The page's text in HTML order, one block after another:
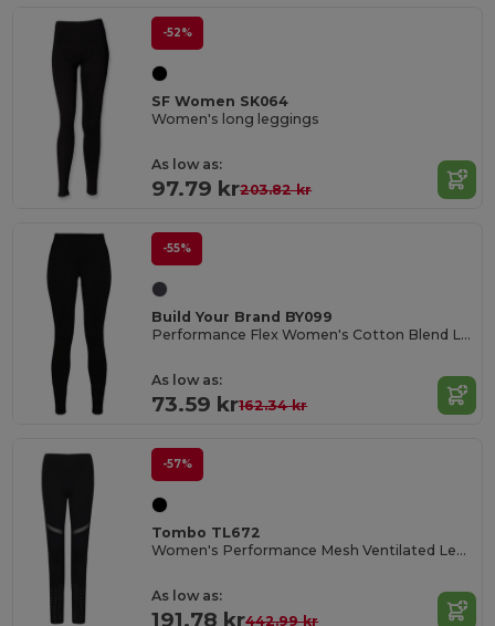
-52%
SF Women SK064
Women's long leggings
As low as:
97.79 kr203.82 kr
-55%
Build Your Brand BY099
Performance Flex Women's Cotton Blend Leggings
As low as:
73.59 kr162.34 kr
-57%
Tombo TL672
Women's Performance Mesh Ventilated Leggings
As low as:
191.78 kr442.99 kr